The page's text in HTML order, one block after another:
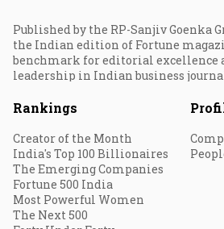
Published by the RP-Sanjiv Goenka
the Indian edition of Fortune
benchmark for editorial excellence
leadership in Indian business
Rankings
Creator of the Month
India's Top 100 Billionaires
The Emerging Companies
Fortune 500 India
Most Powerful Women
The Next 500